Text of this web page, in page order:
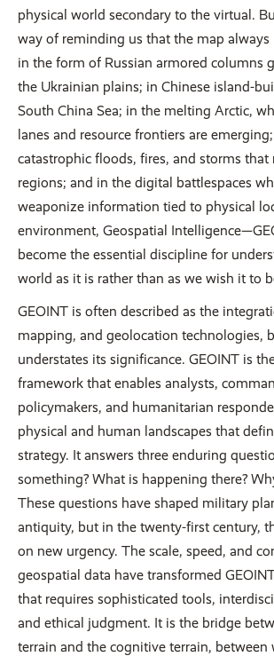
physical world secondary to the virtual.
way of reminding us that the map always
in the form of Russian armored columns
the Ukrainian plains; in Chinese island-
South China Sea; in the melting Arctic,
lanes and resource frontiers are
catastrophic floods, fires, and storms that
regions; and in the digital battlespaces
weaponize information tied to physical
environment, Geospatial
become the essential discipline for
world as it is rather than as we wish it to
GEOINT is often described as the
mapping, and geolocation technologies,
understates its significance. GEOINT is
framework that enables analysts,
policymakers, and humanitarian
physical and human landscapes that
strategy. It answers three enduring
something? What is happening there?
These questions have shaped military
antiquity, but in the twenty-first century,
on new urgency. The scale, speed, and
geospatial data have transformed
that requires sophisticated tools,
and ethical judgment. It is the bridge
terrain and the cognitive terrain, between